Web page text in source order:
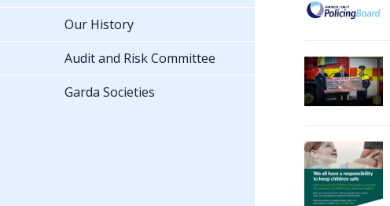
Our History
Audit and Risk Committee
Garda Societies